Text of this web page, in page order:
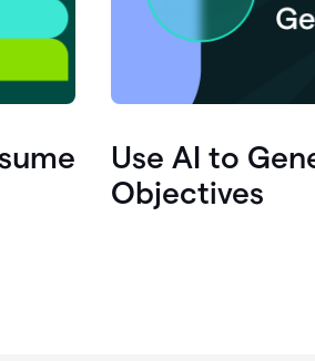
Use AI to
Objectives